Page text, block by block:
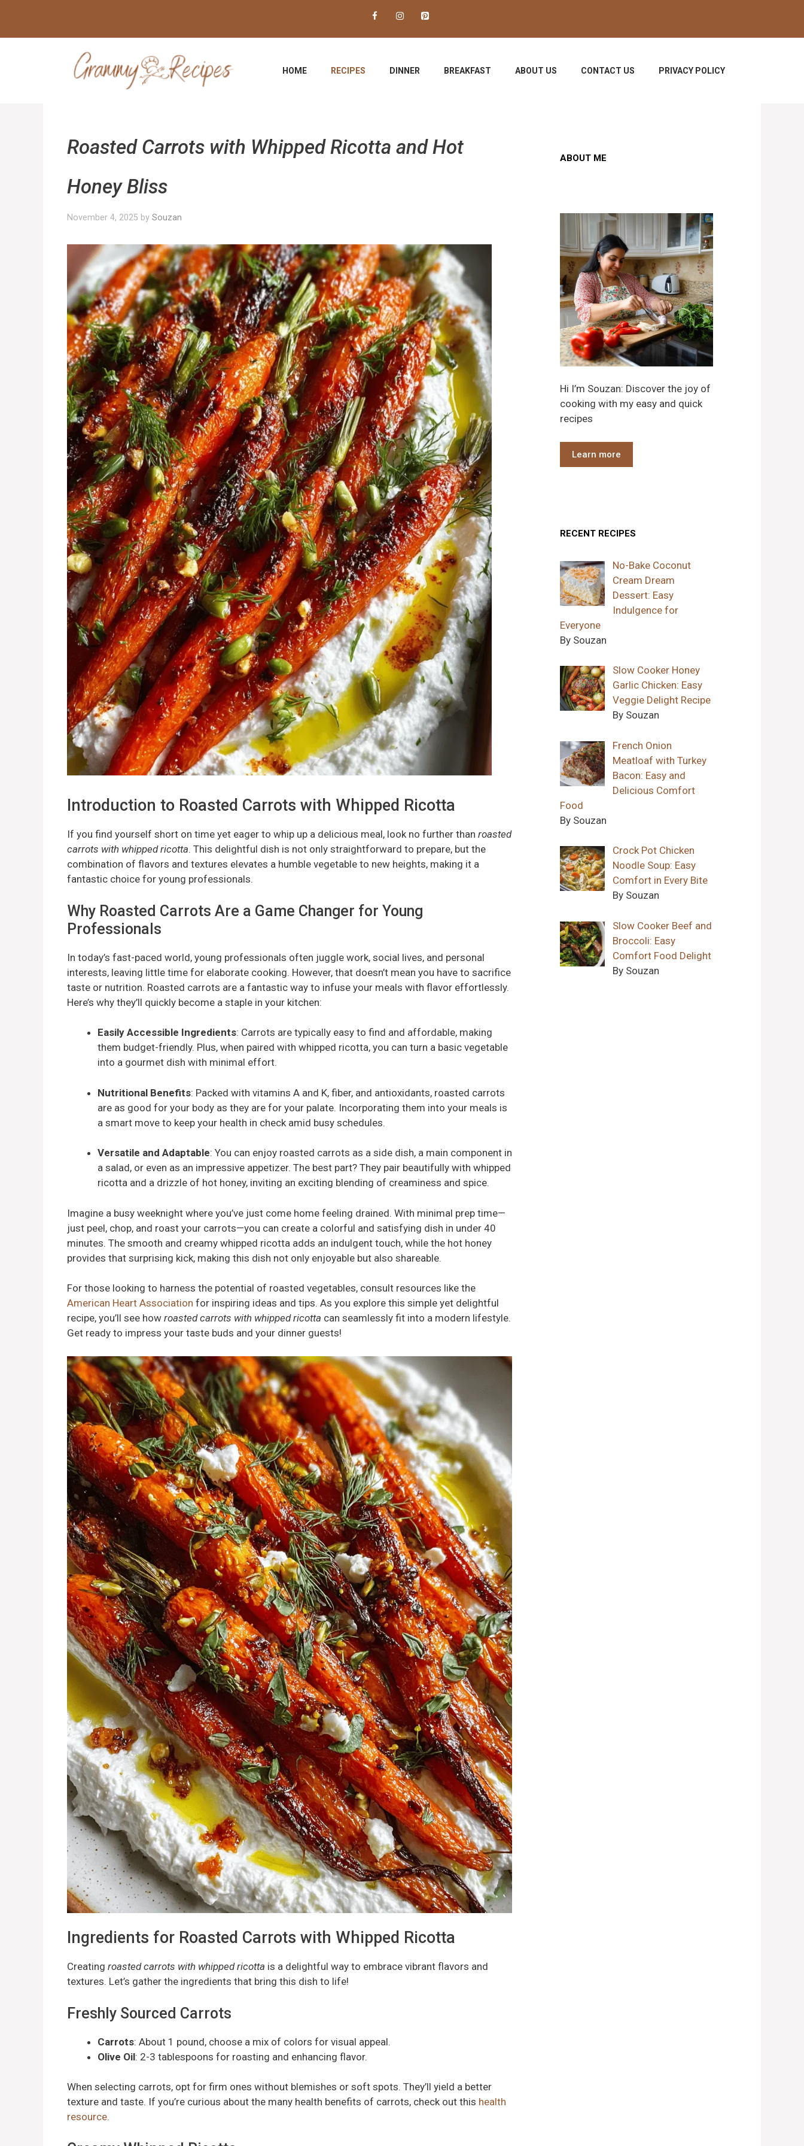
content
HOME RECIPES DINNER BREAKFAST ABOUT US CONTACT US PRIVACY POLICY
Roasted Carrots with Whipped Ricotta and Hot
Honey Bliss
November 4, 2025 by Souzan
Introduction to Roasted Carrots with Whipped Ricotta
If you find yourself short on time yet eager to whip up a delicious meal, look no further than roasted
carrots with whipped ricotta. This delightful dish is not only straightforward to prepare, but the
combination of flavors and textures elevates a humble vegetable to new heights, making it a
fantastic choice for young professionals.
Why Roasted Carrots Are a Game Changer for Young
Professionals
In today’s fast-paced world, young professionals often juggle work, social lives, and personal
interests, leaving little time for elaborate cooking. However, that doesn’t mean you have to sacrifice
taste or nutrition. Roasted carrots are a fantastic way to infuse your meals with flavor effortlessly.
Here’s why they’ll quickly become a staple in your kitchen:
Easily Accessible Ingredients: Carrots are typically easy to find and affordable, making
them budget-friendly. Plus, when paired with whipped ricotta, you can turn a basic vegetable
into a gourmet dish with minimal effort.
Nutritional Benefits: Packed with vitamins A and K, fiber, and antioxidants, roasted carrots
are as good for your body as they are for your palate. Incorporating them into your meals is
a smart move to keep your health in check amid busy schedules.
Versatile and Adaptable: You can enjoy roasted carrots as a side dish, a main component in
a salad, or even as an impressive appetizer. The best part? They pair beautifully with whipped
ricotta and a drizzle of hot honey, inviting an exciting blending of creaminess and spice.
Imagine a busy weeknight where you’ve just come home feeling drained. With minimal prep time—
just peel, chop, and roast your carrots—you can create a colorful and satisfying dish in under 40
minutes. The smooth and creamy whipped ricotta adds an indulgent touch, while the hot honey
provides that surprising kick, making this dish not only enjoyable but also shareable.
For those looking to harness the potential of roasted vegetables, consult resources like the
American Heart Association for inspiring ideas and tips. As you explore this simple yet delightful
recipe, you’ll see how roasted carrots with whipped ricotta can seamlessly fit into a modern lifestyle.
Get ready to impress your taste buds and your dinner guests!
Ingredients for Roasted Carrots with Whipped Ricotta
Creating roasted carrots with whipped ricotta is a delightful way to embrace vibrant flavors and
textures. Let’s gather the ingredients that bring this dish to life!
Freshly Sourced Carrots
Carrots: About 1 pound, choose a mix of colors for visual appeal.
Olive Oil: 2-3 tablespoons for roasting and enhancing flavor.
When selecting carrots, opt for firm ones without blemishes or soft spots. They’ll yield a better
texture and taste. If you’re curious about the many health benefits of carrots, check out this health
resource.
ABOUT ME
Hi I’m Souzan: Discover the joy of
cooking with my easy and quick
recipes
Learn more
RECENT RECIPES
No-Bake Coconut
Cream Dream
Dessert: Easy
Indulgence for
Everyone
By Souzan
Slow Cooker Honey
Garlic Chicken: Easy
Veggie Delight Recipe
By Souzan
French Onion
Meatloaf with Turkey
Bacon: Easy and
Delicious Comfort
Food
By Souzan
Crock Pot Chicken
Noodle Soup: Easy
Comfort in Every Bite
By Souzan
Slow Cooker Beef and
Broccoli: Easy
Comfort Food Delight
By Souzan